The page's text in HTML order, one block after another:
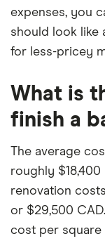
expenses, you
should look like
for less-pricey
What is
finish a
The average
roughly $18,400
renovation
or $29,500
cost per square